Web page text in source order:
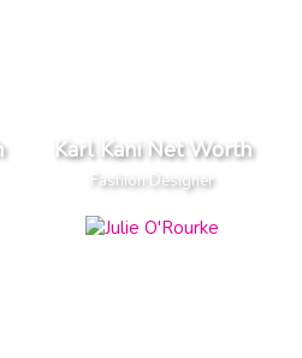
Karl Kani Net Worth
Fashion Designer